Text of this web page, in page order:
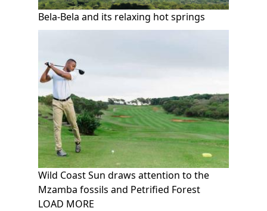
Bela-Bela and its relaxing hot springs
Wild Coast Sun draws attention to the
Mzamba fossils and Petrified Forest
Pagination
LOAD MORE